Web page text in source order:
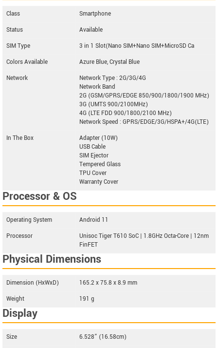
Class
Smartphone
Status
Available
SIM Type
3 in 1 Slot(Nano SIM+Nano SIM+MicroSD Ca
Colors Available
Azure Blue, Crystal Blue
Network
Network Type : 2G/3G/4G
Network Band
2G (GSM/GPRS/EDGE 850/900/1800/1900 MHz)
3G (UMTS 900/2100MHz)
4G (LTE FDD 900/1800/2100 MHz)
Network Speed : GPRS/EDGE/3G/HSPA+/4G(LTE)
In The Box
Adapter (10W)
USB Cable
SIM Ejector
Tempered Glass
TPU Cover
Warranty Cover
Processor & OS
Operating System
Android 11
Processor
Unisoc Tiger T610 SoC | 1.8GHz Octa-Core | 12nm
FinFET
Physical Dimensions
Dimension (HxWxD)
165.2 x 75.8 x 8.9 mm
Weight
191 g
Display
Size
6.528” (16.58cm)